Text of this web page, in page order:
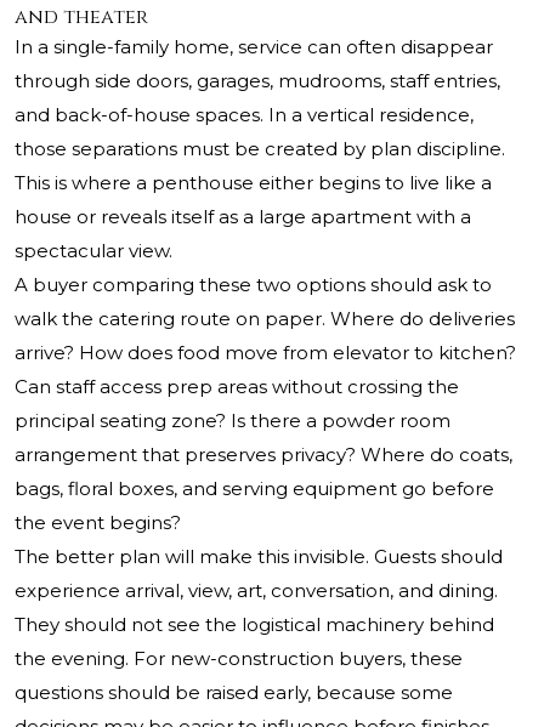
and theater
In a single-family home, service can often disappear
through side doors, garages, mudrooms, staff entries,
and back-of-house spaces. In a vertical residence,
those separations must be created by plan discipline.
This is where a penthouse either begins to live like a
house or reveals itself as a large apartment with a
spectacular view.
A buyer comparing these two options should ask to
walk the catering route on paper. Where do deliveries
arrive? How does food move from elevator to kitchen?
Can staff access prep areas without crossing the
principal seating zone? Is there a powder room
arrangement that preserves privacy? Where do coats,
bags, floral boxes, and serving equipment go before
the event begins?
The better plan will make this invisible. Guests should
experience arrival, view, art, conversation, and dining.
They should not see the logistical machinery behind
the evening. For new-construction buyers, these
questions should be raised early, because some